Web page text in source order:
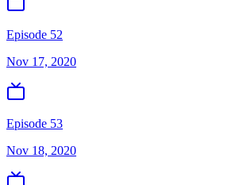
Episode 52
Nov 17, 2020
Episode 53
Nov 18, 2020